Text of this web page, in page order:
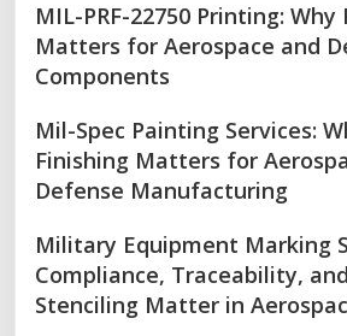
MIL-PRF-22750 Printing: Why
Matters for Aerospace and
Components
Mil-Spec Painting Services:
Finishing Matters for
Defense Manufacturing
Military Equipment Marking
Compliance, Traceability,
Stenciling Matter in